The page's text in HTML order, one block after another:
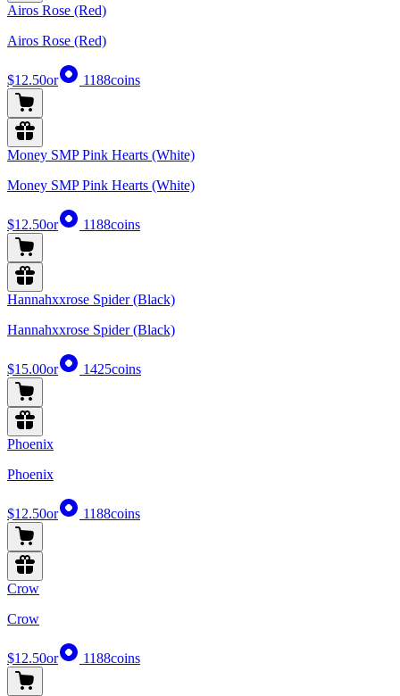
Airos Rose (Red)
Airos Rose (Red)
$12.50or 1188coins
Money SMP Pink Hearts (White)
Money SMP Pink Hearts (White)
$12.50or 1188coins
Hannahxxrose Spider (Black)
Hannahxxrose Spider (Black)
$15.00or 1425coins
Phoenix
Phoenix
$12.50or 1188coins
Crow
Crow
$12.50or 1188coins